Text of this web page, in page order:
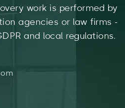
work is performed by
agencies or law firms -
and local regulations.